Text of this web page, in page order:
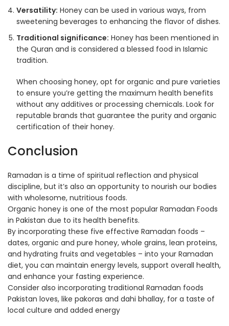
Versatility: Honey can be used in various ways, from
sweetening beverages to enhancing the flavor of dishes.
Traditional significance: Honey has been mentioned in
the Quran and is considered a blessed food in Islamic
tradition.
When choosing honey, opt for organic and pure varieties
to ensure you’re getting the maximum health benefits
without any additives or processing chemicals. Look for
reputable brands that guarantee the purity and organic
certification of their honey.
Conclusion
Ramadan is a time of spiritual reflection and physical
discipline, but it’s also an opportunity to nourish our bodies
with wholesome, nutritious foods.
Organic honey is one of the most popular Ramadan Foods
in Pakistan due to its health benefits.
By incorporating these five effective Ramadan foods –
dates, organic and pure honey, whole grains, lean proteins,
and hydrating fruits and vegetables – into your Ramadan
diet, you can maintain energy levels, support overall health,
and enhance your fasting experience.
Consider also incorporating traditional Ramadan foods
Pakistan loves, like pakoras and dahi bhallay, for a taste of
local culture and added energy